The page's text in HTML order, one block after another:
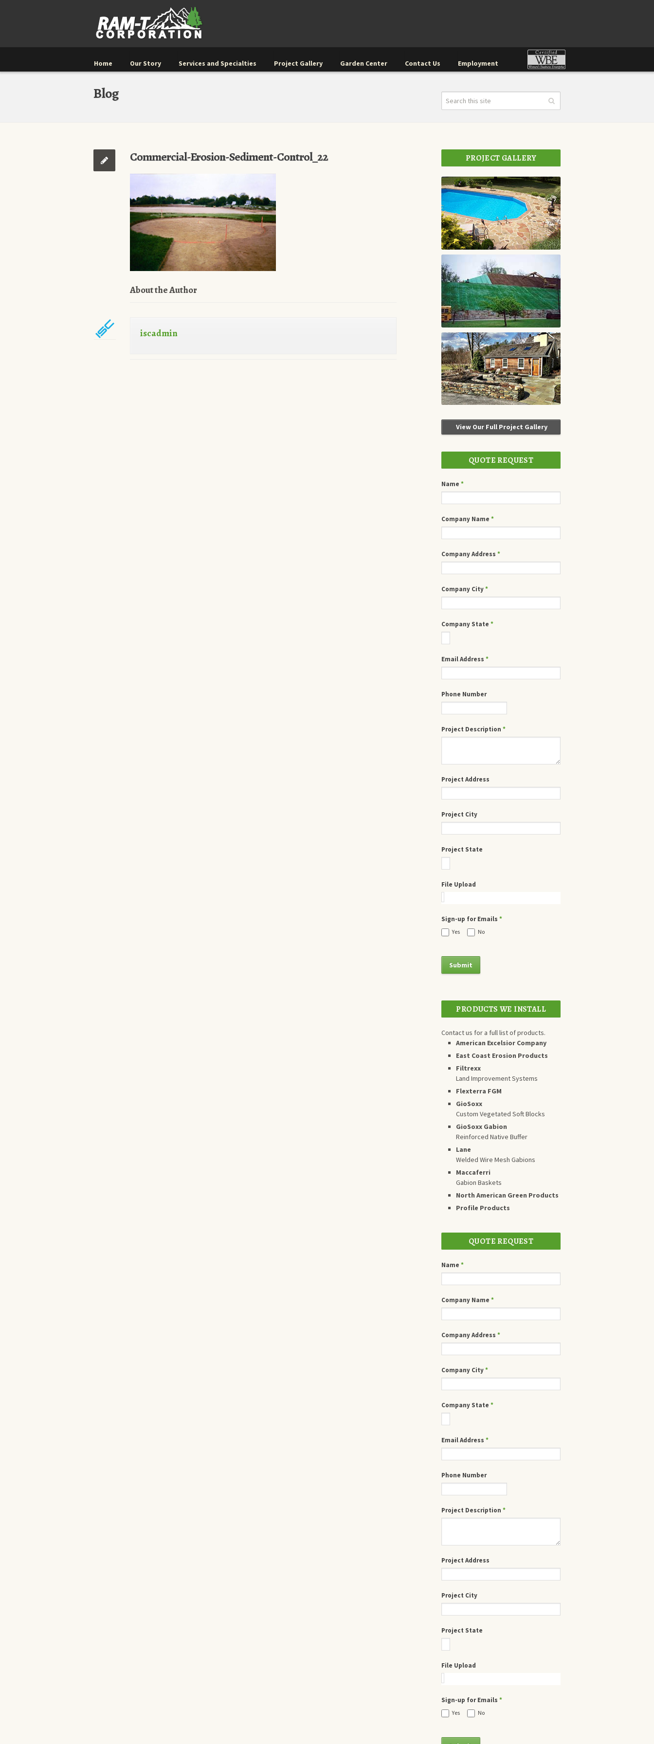
Home Our Story Services and Specialties Project Gallery Garden Center Contact Us Employment
Blog
Commercial-Erosion-Sediment-Control_22
About the Author
iscadmin
PROJECT GALLERY
View Our Full Project Gallery
QUOTE REQUEST
Name*
Company Name*
Company Address*
Company City*
Company State*
Email Address*
Phone Number
Project Description*
Project Address
Project City
Project State
File Upload
Sign-up for Emails*
Yes No
PRODUCTS WE INSTALL
Contact us for a full list of products.
American Excelsior Company
East Coast Erosion Products
Filtrexx
Land Improvement Systems
Flexterra FGM
GioSoxx
Custom Vegetated Soft Blocks
GioSoxx Gabion
Reinforced Native Buffer
Lane
Welded Wire Mesh Gabions
Maccaferri
Gabion Baskets
North American Green Products
Profile Products
QUOTE REQUEST
Name*
Company Name*
Company Address*
Company City*
Company State*
Email Address*
Phone Number
Project Description*
Project Address
Project City
Project State
File Upload
Sign-up for Emails*
Yes No